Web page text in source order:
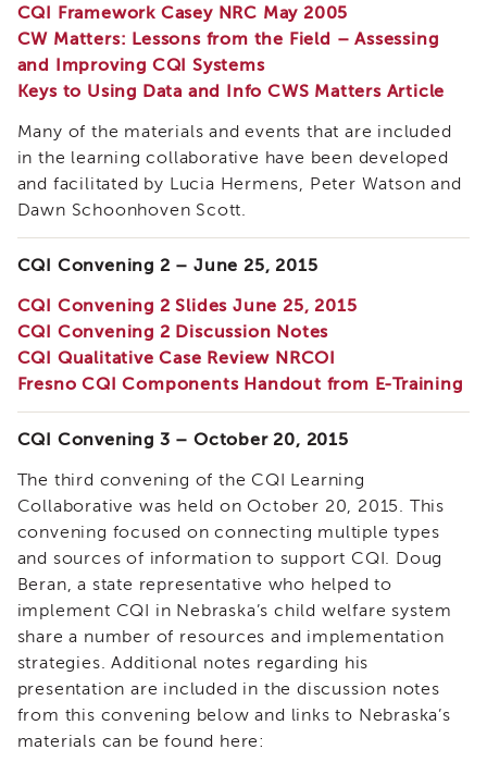
Calendar
APSWI
eLearnings
APS
Chats
APSWI
eLearning
Registration
Northern
and
CA
Region
Out
of
California
Region
Mandated
Reporting
eLearning
APS
Leaders
Institute
APSWI
Videos
Guides
CQI Framework Casey NRC May 2005
CW Matters: Lessons from the Field – Assessing
and Improving CQI Systems
Keys to Using Data and Info CWS Matters Article
Many of the materials and events that are included
in the learning collaborative have been developed
and facilitated by Lucia Hermens, Peter Watson and
Dawn Schoonhoven Scott.
CQI Convening 2 – June 25, 2015
CQI Convening 2 Slides June 25, 2015
CQI Convening 2 Discussion Notes
CQI Qualitative Case Review NRCOI
Fresno CQI Components Handout from E-Training
CQI Convening 3 – October 20, 2015
The third convening of the CQI Learning
Collaborative was held on October 20, 2015. This
convening focused on connecting multiple types
and sources of information to support CQI. Doug
Beran, a state representative who helped to
implement CQI in Nebraska’s child welfare system
share a number of resources and implementation
strategies. Additional notes regarding his
presentation are included in the discussion notes
from this convening below and links to Nebraska’s
materials can be found here: